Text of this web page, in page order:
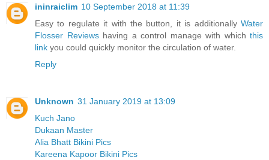
ininraiclim 10 September 2018 at 11:39
Easy to regulate it with the button, it is additionally Water
Flosser Reviewshaving a control manage with which this
link you could quickly monitor the circulation of water.
Reply
Unknown 31 January 2019 at 13:09
Kuch Jano
Dukaan Master
Alia Bhatt Bikini Pics
Kareena Kapoor Bikini Pics